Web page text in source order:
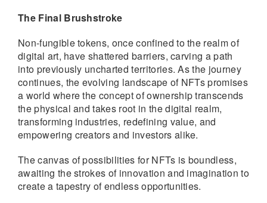
The Final Brushstroke
Non-fungible tokens, once confined to the realm of
digital art, have shattered barriers, carving a path
into previously uncharted territories. As the journey
continues, the evolving landscape of NFTs promises
a world where the concept of ownership transcends
the physical and takes root in the digital realm,
transforming industries, redefining value, and
empowering creators and investors alike.
The canvas of possibilities for NFTs is boundless,
awaiting the strokes of innovation and imagination to
create a tapestry of endless opportunities.